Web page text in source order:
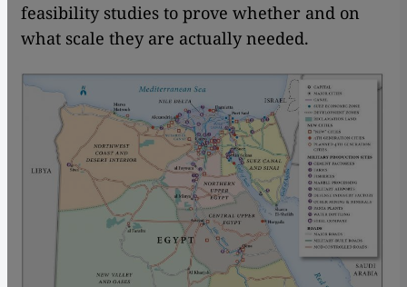
feasibility studies to prove whether and on
what scale they are actually needed.